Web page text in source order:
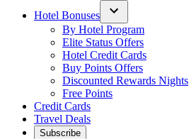
Hotel Bonuses
Open
dropdown
menu
By Hotel Program
Elite Status Offers
Hotel Credit Cards
Buy Points Offers
Discounted Rewards Nights
Free Points
Credit Cards
Travel Deals
Subscribe